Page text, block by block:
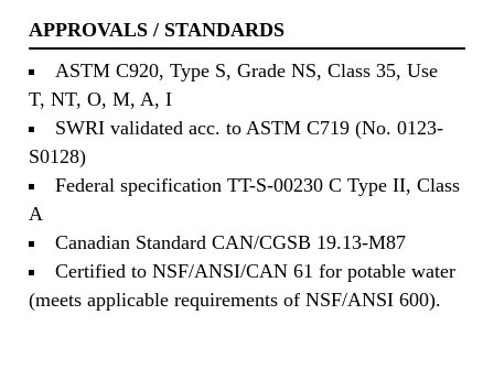
APPROVALS / STANDARDS
ASTM C920, Type S, Grade NS, Class 35, Use
T, NT, O, M, A, I
SWRI validated acc. to ASTM C719 (No. 0123-
S0128)
Federal specification TT-S-00230 C Type II, Class
A
Canadian Standard CAN/CGSB 19.13-M87
Certified to NSF/ANSI/CAN 61 for potable water
(meets applicable requirements of NSF/ANSI 600).